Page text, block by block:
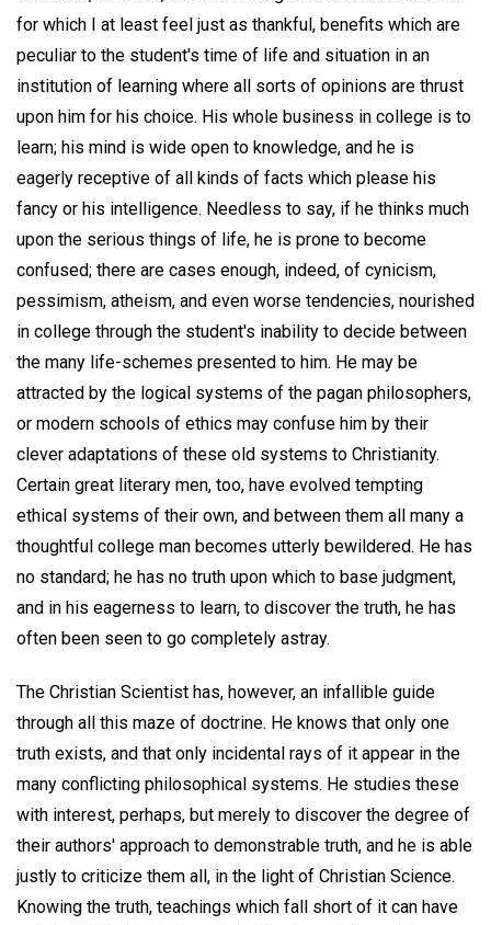
for which I at least feel just as thankful, benefits which are
peculiar to the student's time of life and situation in an
institution of learning where all sorts of opinions are thrust
upon him for his choice. His whole business in college is to
learn; his mind is wide open to knowledge, and he is
eagerly receptive of all kinds of facts which please his
fancy or his intelligence. Needless to say, if he thinks much
upon the serious things of life, he is prone to become
confused; there are cases enough, indeed, of cynicism,
pessimism, atheism, and even worse tendencies, nourished
in college through the student's inability to decide between
the many life-schemes presented to him. He may be
attracted by the logical systems of the pagan philosophers,
or modern schools of ethics may confuse him by their
clever adaptations of these old systems to Christianity.
Certain great literary men, too, have evolved tempting
ethical systems of their own, and between them all many a
thoughtful college man becomes utterly bewildered. He has
no standard; he has no truth upon which to base judgment,
and in his eagerness to learn, to discover the truth, he has
often been seen to go completely astray.
The Christian Scientist has, however, an infallible guide
through all this maze of doctrine. He knows that only one
truth exists, and that only incidental rays of it appear in the
many conflicting philosophical systems. He studies these
with interest, perhaps, but merely to discover the degree of
their authors' approach to demonstrable truth, and he is able
justly to criticize them all, in the light of Christian Science.
Knowing the truth, teachings which fall short of it can have